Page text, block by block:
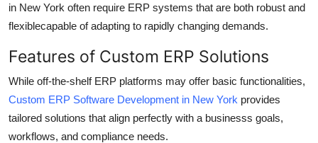
in New York often require ERP systems that are both robust and
flexiblecapable of adapting to rapidly changing demands.
Features of Custom ERP Solutions
While off-the-shelf ERP platforms may offer basic functionalities,
Custom ERP Software Development in New York provides
tailored solutions that align perfectly with a businesss goals,
workflows, and compliance needs.